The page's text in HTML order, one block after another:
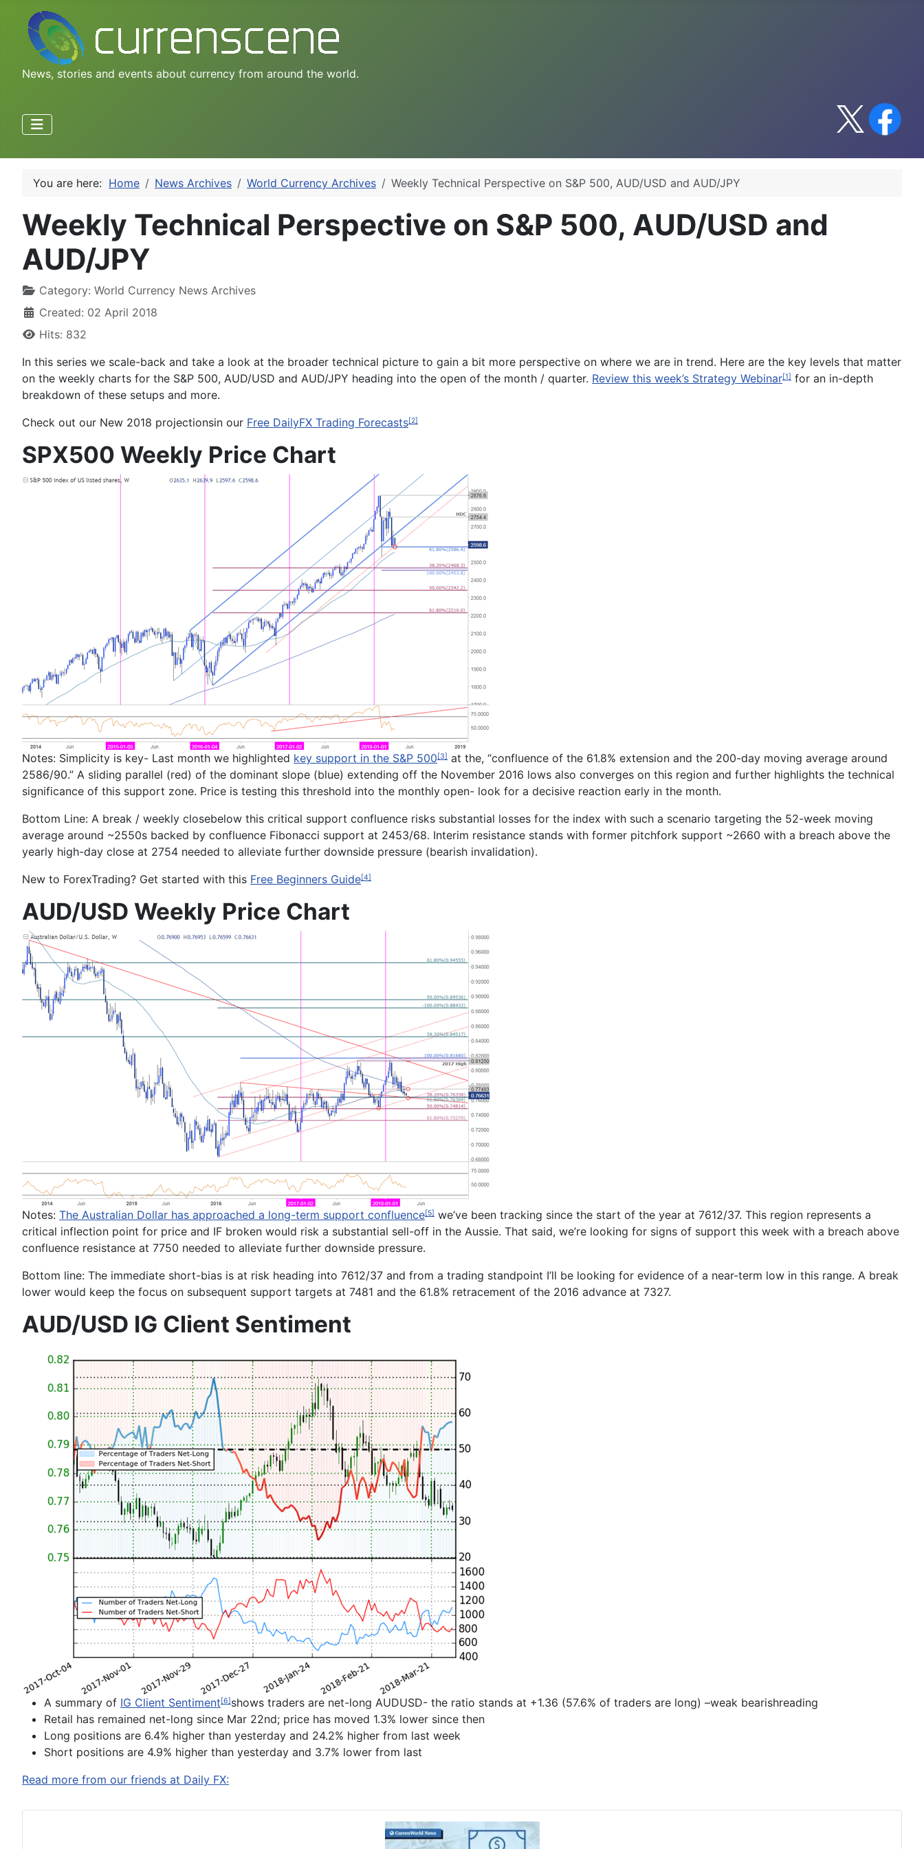
News, stories and events about currency from around the world.
You are here: Home News Archives World Currency Archives Weekly Technical Perspective on S&P 500, AUD/USD and AUD/JPY
Weekly Technical Perspective on S&P 500, AUD/USD and
AUD/JPY
Category: World Currency News Archives
Created: 02 April 2018
Hits: 832
In this series we scale-back and take a look at the broader technical picture to gain a bit more perspective on where we are in trend. Here are the key levels that matter
on the weekly charts for the S&P 500, AUD/USD and AUD/JPY heading into the open of the month / quarter. Review this week’s Strategy Webinar[1] for an in-depth
breakdown of these setups and more.
Check out our New 2018 projectionsin our Free DailyFX Trading Forecasts[2]
SPX500 Weekly Price Chart
Notes: Simplicity is key- Last month we highlighted key support in the S&P 500[3] at the, “confluence of the 61.8% extension and the 200-day moving average around
2586/90.” A sliding parallel (red) of the dominant slope (blue) extending off the November 2016 lows also converges on this region and further highlights the technical
significance of this support zone. Price is testing this threshold into the monthly open- look for a decisive reaction early in the month.
Bottom Line: A break / weekly closebelow this critical support confluence risks substantial losses for the index with such a scenario targeting the 52-week moving
average around ~2550s backed by confluence Fibonacci support at 2453/68. Interim resistance stands with former pitchfork support ~2660 with a breach above the
yearly high-day close at 2754 needed to alleviate further downside pressure (bearish invalidation).
New to ForexTrading? Get started with this Free Beginners Guide[4]
AUD/USD Weekly Price Chart
Notes: The Australian Dollar has approached a long-term support confluence[5] we’ve been tracking since the start of the year at 7612/37. This region represents a
critical inflection point for price and IF broken would risk a substantial sell-off in the Aussie. That said, we’re looking for signs of support this week with a breach above
confluence resistance at 7750 needed to alleviate further downside pressure.
Bottom line: The immediate short-bias is at risk heading into 7612/37 and from a trading standpoint I’ll be looking for evidence of a near-term low in this range. A break
lower would keep the focus on subsequent support targets at 7481 and the 61.8% retracement of the 2016 advance at 7327.
AUD/USD IG Client Sentiment
A summary of IG Client Sentiment[6]shows traders are net-long AUDUSD- the ratio stands at +1.36 (57.6% of traders are long) –weak bearishreading
Retail has remained net-long since Mar 22nd; price has moved 1.3% lower since then
Long positions are 6.4% higher than yesterday and 24.2% higher from last week
Short positions are 4.9% higher than yesterday and 3.7% lower from last
Read more from our friends at Daily FX: